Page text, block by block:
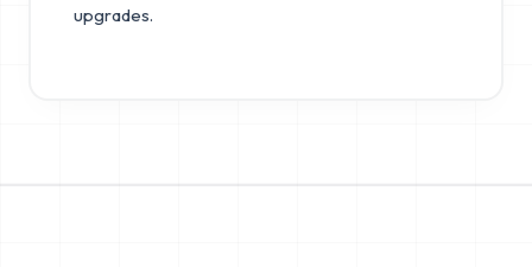
upgrades.